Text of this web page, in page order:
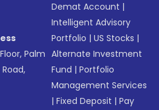
Palm
Demat Account |
Intelligent Advisory
Portfolio |US Stocks |
Alternate Investment
Fund |Portfolio
Management Services
|Fixed Deposit |Pay